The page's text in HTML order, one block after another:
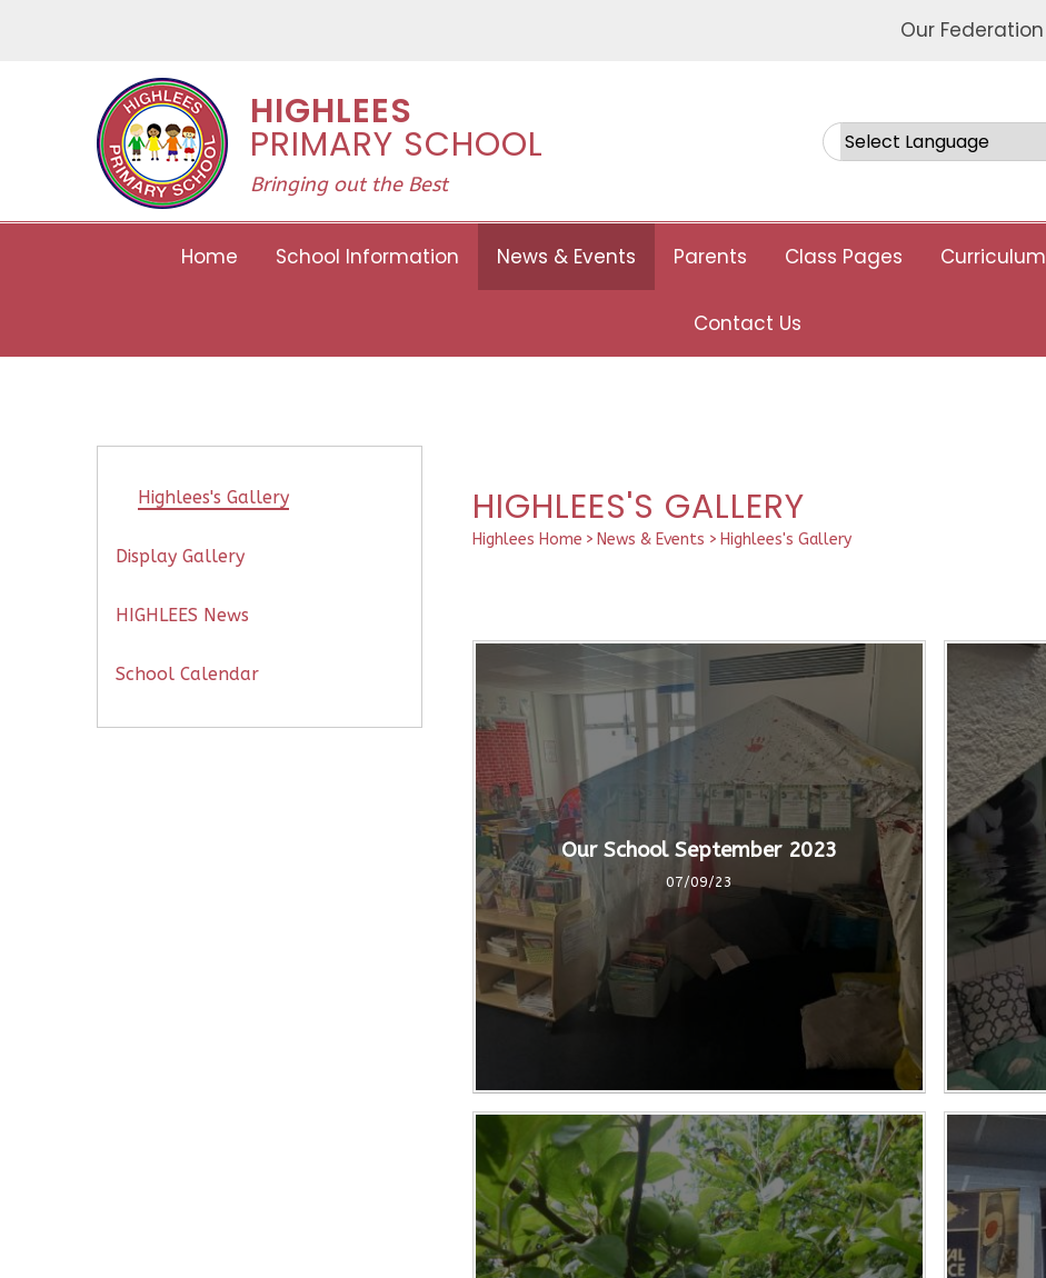
Our Federation
HIGHLEES
PRIMARY SCHOOL
Bringing out the Best
Home School Information News & Events Parents Class Pages Curriculum
Contact Us
HIGHLEES'S GALLERY
Highlees Home > News & Events > Highlees's Gallery
Our School September 2023
07/09/23
Highlees's Gallery
Display Gallery
HIGHLEES News
School Calendar